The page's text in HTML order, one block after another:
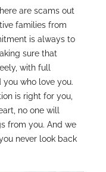
are scams out
families from
is always to
sure that
with full
who love you.
is right for you,
no one will
from you. And we
never look back